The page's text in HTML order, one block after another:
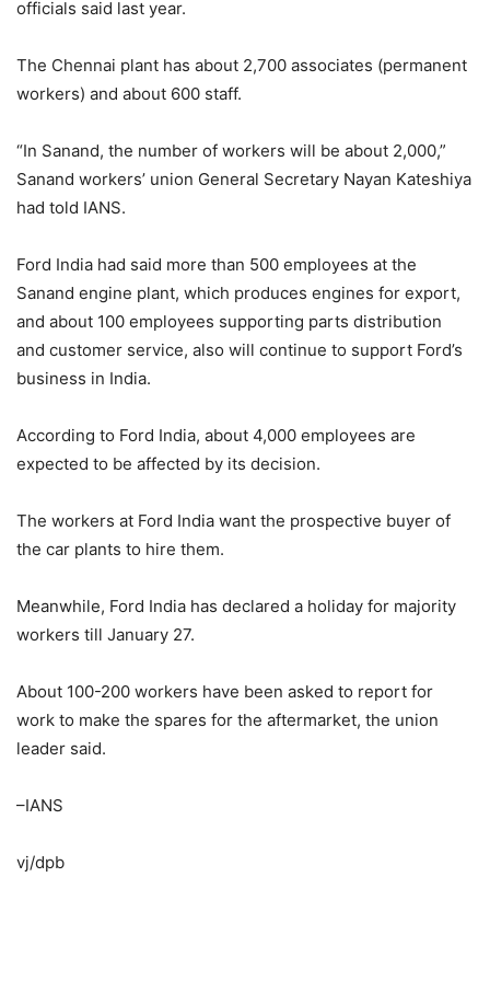
officials said last year.
The Chennai plant has about 2,700 associates (permanent
workers) and about 600 staff.
“In Sanand, the number of workers will be about 2,000,”
Sanand workers’ union General Secretary Nayan Kateshiya
had told IANS.
Ford India had said more than 500 employees at the
Sanand engine plant, which produces engines for export,
and about 100 employees supporting parts distribution
and customer service, also will continue to support Ford’s
business in India.
According to Ford India, about 4,000 employees are
expected to be affected by its decision.
The workers at Ford India want the prospective buyer of
the car plants to hire them.
Meanwhile, Ford India has declared a holiday for majority
workers till January 27.
About 100-200 workers have been asked to report for
work to make the spares for the aftermarket, the union
leader said.
–IANS
vj/dpb